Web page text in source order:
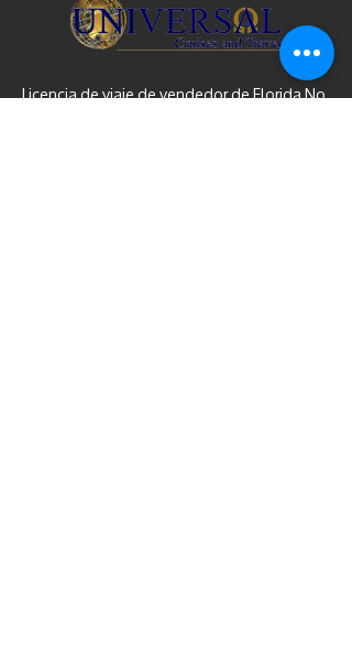
Licencia de viaje de vendedor de Florida No.